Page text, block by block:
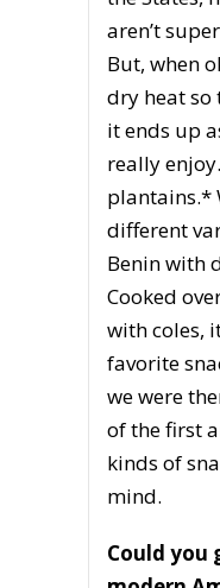
aren’t
But, when
dry heat so
it ends up
really
plantains.*
different
Benin with
Cooked
with coles,
favorite
we were
of the first
kinds of
mind.
Could you